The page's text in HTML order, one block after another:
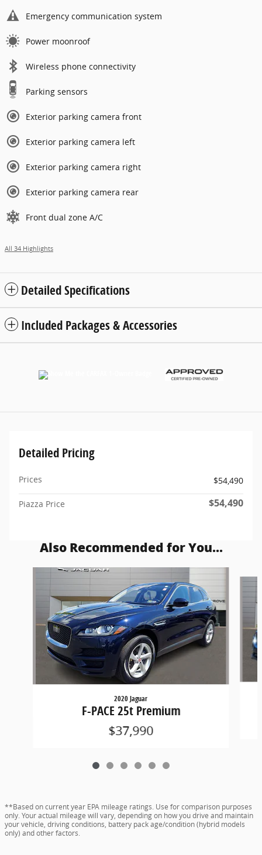
Emergency communication system
Power moonroof
Wireless phone connectivity
Parking sensors
Exterior parking camera front
Exterior parking camera left
Exterior parking camera right
Exterior parking camera rear
Front dual zone A/C
All 34 Highlights
Detailed Specifications
Included Packages & Accessories
Detailed Pricing
Prices $54,490
Piazza Price $54,490
Also Recommended for You...
2020 Jaguar
F-PACE 25t Premium
$37,990
**Based on current year EPA mileage ratings. Use for comparison purposes
only. Your actual mileage will vary, depending on how you drive and maintain
your vehicle, driving conditions, battery pack age/condition (hybrid models
only) and other factors.